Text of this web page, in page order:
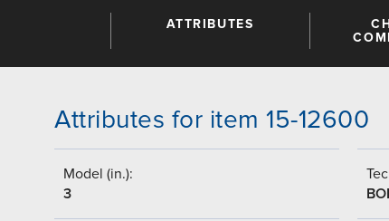
ATTRIBUTES
Attributes for item 15-12600
Model (in.):
3